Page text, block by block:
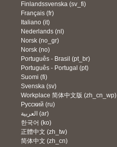
Finlandssvenska ‎(sv_fi)‎
Français ‎(fr)‎
Italiano ‎(it)‎
Nederlands ‎(nl)‎
Norsk ‎(no_gr)‎
Norsk ‎(no)‎
Português - Brasil ‎(pt_br)‎
Português - Portugal ‎(pt)‎
Suomi ‎(fi)‎
Svenska ‎(sv)‎
Workplace 简体中文版 ‎(zh_cn_wp)‎
Русский ‎(ru)‎
العربية ‎(ar)‎
한국어 ‎(ko)‎
正體中文 ‎(zh_tw)‎
简体中文 ‎(zh_cn)‎